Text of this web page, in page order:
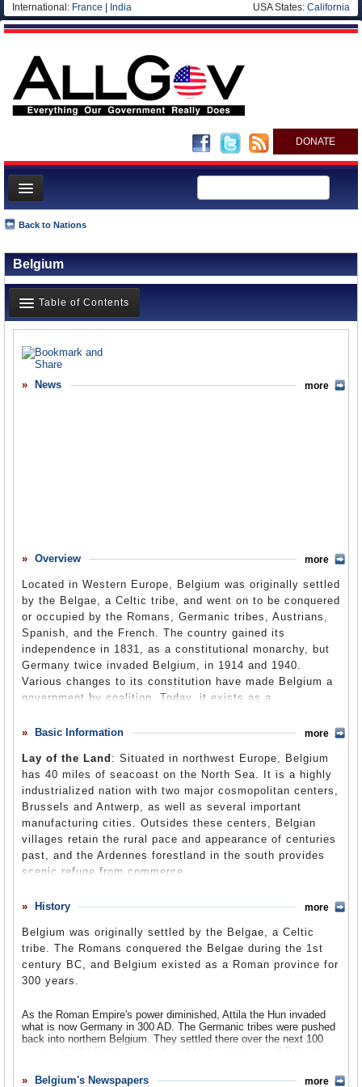
International: France India USA States: California
DONATE
News
Departments/Agencies
Blog
Back to Nations
Belgium
Table of Contents
Overview
Controversies
Human Rights
Debate
Past Ambassadors
Ambassador to the U.S.
Comments
Leave a comment
News more
Overview
Located in Western Europe, Belgium was originally settled
by the Belgae, a Celtic tribe, and went on to be conquered
or occupied by the Romans, Germanic tribes, Austrians,
Spanish, and the French. The country gained its
independence in 1831, as a constitutional monarchy, but
Germany twice invaded Belgium, in 1914 and 1940.
Various changes to its constitution have made Belgium a
government by coalition. Today, it exists as a
in several instances. For example, Belgium joined the
Afghanistan and helped with reconstruction and
development assistance to Iraq. In addition, Belgium has
joined various peacekeeping missions in the Balkans and
Lebanon, provided airlifts in international crises, and
hosted the 2005 and 2007 transatlantic dialogues between
European foreign ministers and the US Secretary of
State. Also, the Belgian city of Brussels is home to the
European Union.
more
Basic Information
Lay of the Land : Situated in northwest Europe, Belgium
has 40 miles of seacoast on the North Sea. It is a highly
industrialized nation with two major cosmopolitan centers,
Brussels and Antwerp, as well as several important
manufacturing cities. Outsides these centers, Belgian
villages retain the rural pace and appearance of centuries
past, and the Ardennes forestland in the south provides
scenic refuge from commerce.
Population
: 10.4 million
Religions : Roman Catholic 57.3%, non-specified Christian 15%,
Islam 3.8%, Protestant 1.4%, Orthodox Christian 0.7%, Jewish
0.5%, Buddhist 0.01%, Anglican 0.01%, non-religious 17.3%.
Ethnic Groups
10.8%, Vlams 10.3%, Limburgisch 5.8%, German (official) 3.9%,
Luxembourgeois 0.3%, Picard, Europanto.
more
History
Belgium was originally settled by the Belgae, a Celtic
tribe. The Romans conquered the Belgae during the 1st
century BC, and Belgium existed as a Roman province for
300 years.
As the Roman Empire's power diminished, Attila the Hun invaded
what is now Germany in 300 AD. The Germanic tribes were pushed
back into northern Belgium. They settled there over the next 100
years, until the Franks invaded, and took possession of Belgium.
while the southern part of the country was home to Roman and
more
Belgium's Newspapers
more